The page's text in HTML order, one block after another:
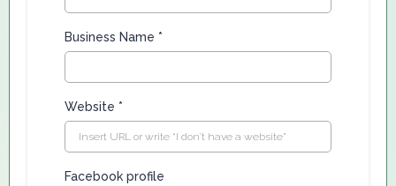
Business Name *
Website *
Facebook profile